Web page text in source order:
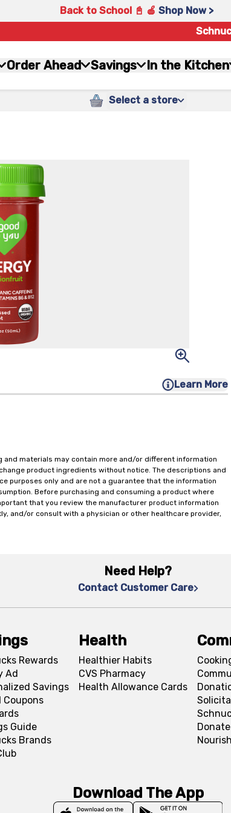
Back to School 📓 🍎 Shop Now >
Order Ahead Savings In the Kitchen
Select a store
Learn More
materials may contain more and/or different information
product ingredients without notice. The descriptions and
purposes only and are not a guarantee that the information
Before purchasing and consuming a product where
that you review the manufacturer product information
and/or consult with a physician or other healthcare provider,
Need Help?
Contact Customer Care
Rewards
Ad
Savings
Coupons
Guide
Brands
Health
Healthier Habits
CVS Pharmacy
Health Allowance Cards
Download The App